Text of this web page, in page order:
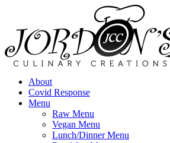
About
Covid Response
Menu
Raw Menu
Vegan Menu
Lunch/Dinner Menu